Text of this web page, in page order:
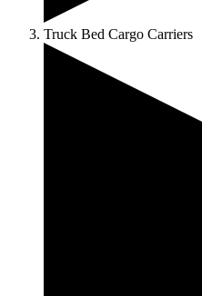
Truck Bed Cargo Carriers